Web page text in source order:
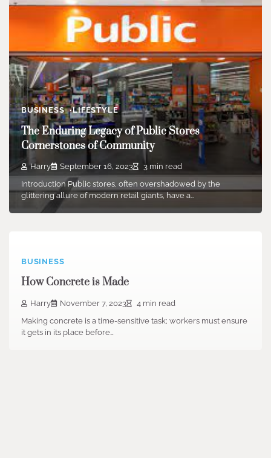
BUSINESS LIFESTYLE
The Enduring Legacy of Public Stores
Cornerstones of Community
Harry September 16, 2023
3 min read
Introduction Public stores, often overshadowed by the
glittering allure of modern retail giants, have a…
BUSINESS
How Concrete is Made
Harry November 7, 2023
4 min read
Making concrete is a time-sensitive task; workers must ensure
it gets in its place before…